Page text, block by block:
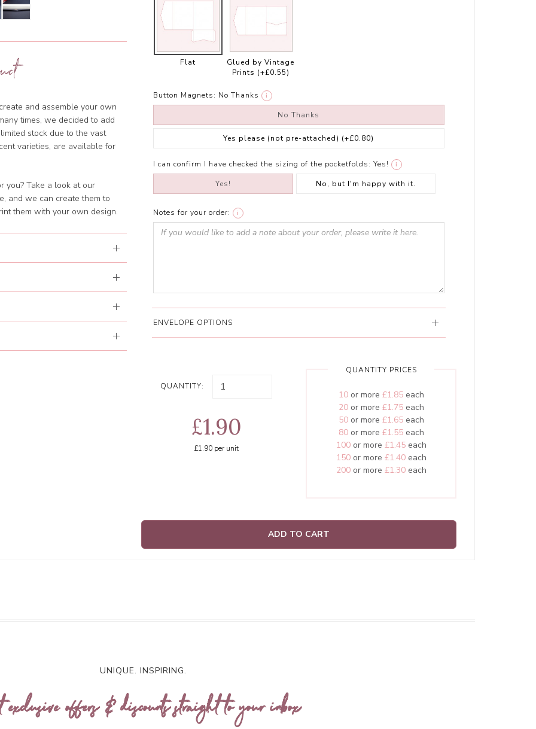
and assemble your own
times, we decided to add
stock due to the vast
varieties, are available for
you? Take a look at our
and we can create them to
them with your own design.
Flat
Glued by Vintage
Prints (+£0.55)
Button Magnets: No Thanks i
No Thanks
Yes please (not pre-attached) (+£0.80)
I can confirm I have checked the sizing of the pocketfolds: Yes! i
Yes! No, but I'm happy with it.
Notes for your order: i
ENVELOPE OPTIONS
QUANTITY:
£1.90
£1.90 per unit
QUANTITY PRICES
10or more £1.85each
20or more £1.75each
50or more £1.65each
80or more £1.55each
100or more £1.45each
150or more £1.40each
200or more £1.30each
ADD TO CART
UNIQUE. INSPIRING.
exclusive offers & discounts straight to your inbox